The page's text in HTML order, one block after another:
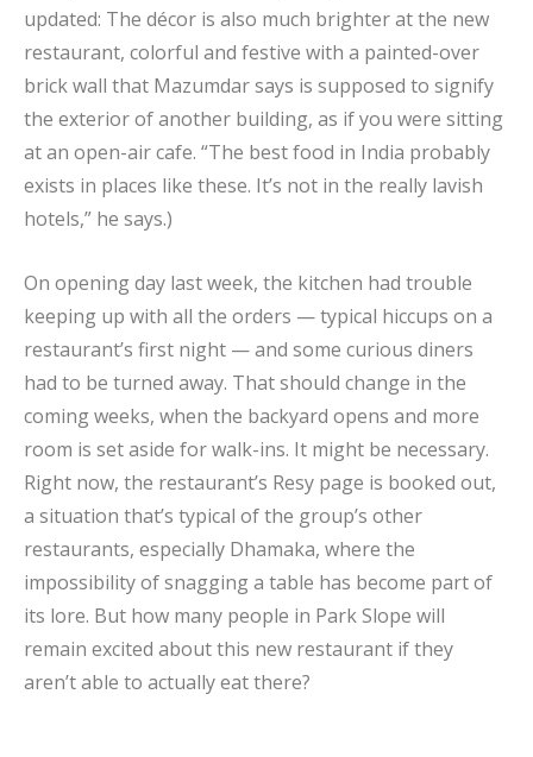
updated: The décor is also much brighter at the new
restaurant, colorful and festive with a painted-over
brick wall that Mazumdar says is supposed to signify
the exterior of another building, as if you were sitting
at an open-air cafe. “The best food in India probably
exists in places like these. It’s not in the really lavish
hotels,” he says.)
On opening day last week, the kitchen had trouble
keeping up with all the orders — typical hiccups on a
restaurant’s first night — and some curious diners
had to be turned away. That should change in the
coming weeks, when the backyard opens and more
room is set aside for walk-ins. It might be necessary.
Right now, the restaurant’s Resy page is booked out,
a situation that’s typical of the group’s other
restaurants, especially Dhamaka, where the
impossibility of snagging a table has become part of
its lore. But how many people in Park Slope will
remain excited about this new restaurant if they
aren’t able to actually eat there?